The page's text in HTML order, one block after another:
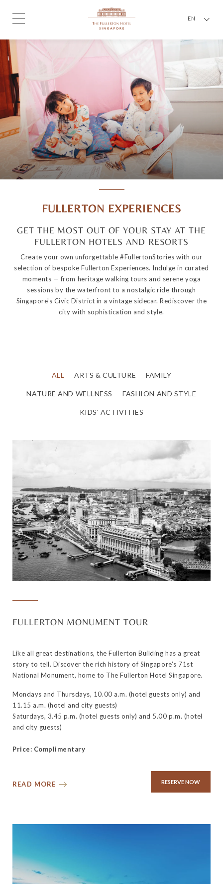
EN
FULLERTON EXPERIENCES
GET THE MOST OUT OF YOUR STAY AT THE
FULLERTON HOTELS AND RESORTS
Create your own unforgettable #FullertonStories with our
selection of bespoke Fullerton Experiences. Indulge in curated
moments — from heritage walking tours and serene yoga
sessions by the waterfront to a nostalgic ride through
Singapore's Civic District in a vintage sidecar. Rediscover the
city with sophistication and style.
ALL ARTS & CULTURE FAMILY
NATURE AND WELLNESS FASHION AND STYLE
KIDS' ACTIVITIES
FULLERTON MONUMENT TOUR
Like all great destinations, the Fullerton Building has a great
story to tell. Discover the rich history of Singapore’s 71st
National Monument, home to The Fullerton Hotel Singapore.
Mondays and Thursdays, 10.00 a.m. (hotel guests only) and
11.15 a.m. (hotel and city guests)
Saturdays, 3.45 p.m. (hotel guests only) and 5.00 p.m. (hotel
and city guests)
Price: Complimentary
READ MORE RESERVE NOW